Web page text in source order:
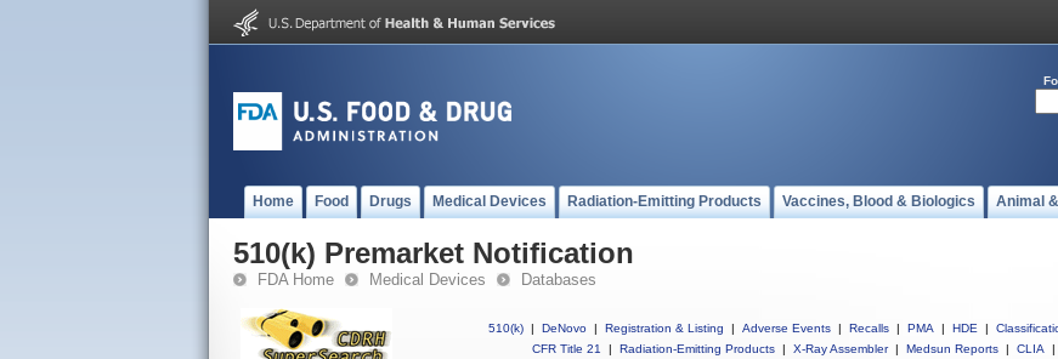
Home Food Drugs Medical Devices Radiation-Emitting Products Vaccines, Blood & Biologics Animal
510(k) Premarket Notification
FDA Home Medical Devices Databases
510(k) | DeNovo | Registration & Listing | Adverse Events | Recalls | PMA | HDE |
CFR Title 21
| Radiation-Emitting Products | X-Ray Assembler | Medsun Reports | CLIA |